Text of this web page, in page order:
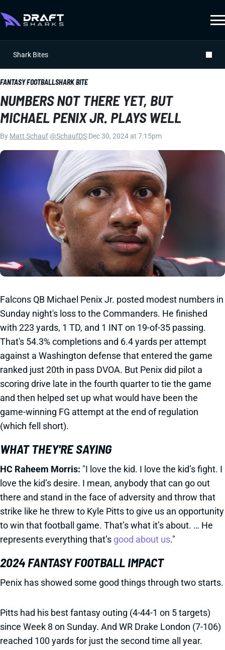
Shark Bites
FANTASY FOOTBALLSHARK BITE
NUMBERS NOT THERE YET, BUT
MICHAEL PENIX JR. PLAYS WELL
By Matt Schauf @SchaufDS Dec 30, 2024 at 7:15pm
Falcons QB Michael Penix Jr. posted modest numbers in
Sunday night's loss to the Commanders. He finished
with 223 yards, 1 TD, and 1 INT on 19-of-35 passing.
That's 54.3% completions and 6.4 yards per attempt
against a Washington defense that entered the game
ranked just 20th in pass DVOA. But Penix did pilot a
scoring drive late in the fourth quarter to tie the game
and then helped set up what would have been the
game-winning FG attempt at the end of regulation
(which fell short).
WHAT THEY'RE SAYING
HC Raheem Morris: "I love the kid. I love the kid’s fight. I
love the kid’s desire. I mean, anybody that can go out
there and stand in the face of adversity and throw that
strike like he threw to Kyle Pitts to give us an opportunity
to win that football game. That’s what it’s about. … He
represents everything that’s good about us."
2024 FANTASY FOOTBALL IMPACT
Penix has showed some good things through two starts.
Pitts had his best fantasy outing (4-44-1 on 5 targets)
since Week 8 on Sunday. And WR Drake London (7-106)
reached 100 yards for just the second time all year.